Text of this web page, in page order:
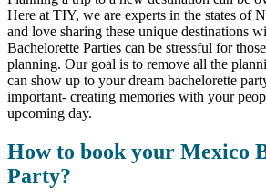
Here at TIY, we are experts in the states of
and love sharing these unique destinations
Bachelorette Parties can be stressful for
planning. Our goal is to remove all the
can show up to your dream bachelorette
important- creating memories with your
upcoming day.
How to book your Mexico
Party?